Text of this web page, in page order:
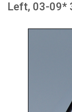
Left, 03-09*